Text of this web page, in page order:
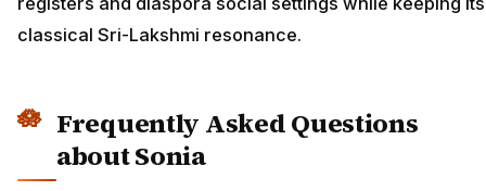
classical Sri-Lakshmi resonance.
Frequently Asked Questions
about Sonia